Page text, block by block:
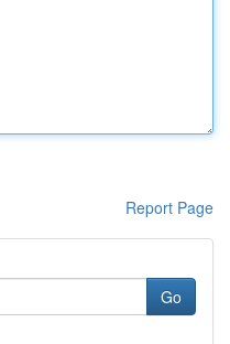
Report Page
Go